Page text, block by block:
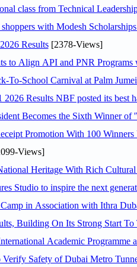
class from Technical
with Modesh
Results[2378-Views]
to Align API and PNR Programs
To-School Carnival at Palm
Results NBF posted its best
Becomes the Sixth Winner
Promotion With 100
Views]
Heritage With Rich
Studio to inspire the next
in Association with Ithra
Building On Its Strong Start To
Academic Programme
Safety of Dubai Metro